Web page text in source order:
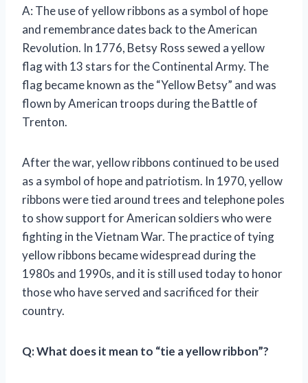
A: The use of yellow ribbons as a symbol of hope
and remembrance dates back to the American
Revolution. In 1776, Betsy Ross sewed a yellow
flag with 13 stars for the Continental Army. The
flag became known as the “Yellow Betsy” and was
flown by American troops during the Battle of
Trenton.
After the war, yellow ribbons continued to be used
as a symbol of hope and patriotism. In 1970, yellow
ribbons were tied around trees and telephone poles
to show support for American soldiers who were
fighting in the Vietnam War. The practice of tying
yellow ribbons became widespread during the
1980s and 1990s, and it is still used today to honor
those who have served and sacrificed for their
country.
Q: What does it mean to “tie a yellow ribbon”?